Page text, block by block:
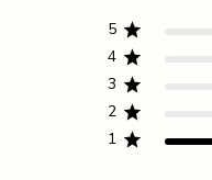
5
4
3
2
1